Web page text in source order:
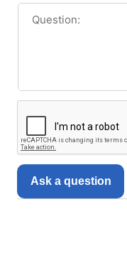
Question:
Ask a question